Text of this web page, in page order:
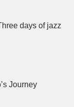
days of jazz
Journey